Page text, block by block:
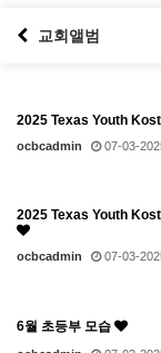
교회앨범
2025 Texas Youth
ocbcadmin 07-03-
2025 Texas Youth
ocbcadmin 07-03-
6월 초등부 모습